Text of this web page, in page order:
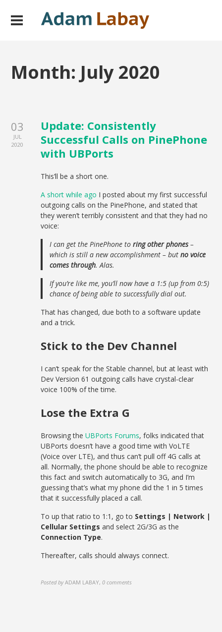
Month: July 2020
03
JUL
2020
Update: Consistently
Successful Calls on PinePhone
with UBPorts
This’ll be a short one.
A short while ago I posted about my first successful
outgoing calls on the PinePhone, and stated that
they weren’t terribly consistent and that they had no
voice:
I can get the PinePhone toring other phones–
which is still a new accomplishment – butno voice
comes through. Alas.
If you’re like me, you’ll now have a 1:5 (up from 0:5)
chance of being able to successfully dial out.
That has changed, due both to a software update
and a trick.
Stick to the Dev Channel
I can’t speak for the Stable channel, but at least with
Dev Version 61 outgoing calls have crystal-clear
voice 100% of the time.
Lose the Extra G
Browsing theUBPorts Forums, folks indicated that
UBPorts doesn’t have a good time with VoLTE
(Voice over LTE), and thus can’t pull off 4G calls at
all. Normally, the phone should be able to recognize
this fact and switch automatically to 3G, and I’m
guessing that’s what my phone did the 1 in 5 times
that it successfully placed a call.
To up that ratio to 1:1, go to Settings | Network |
Cellular Settings and select 2G/3G as the
Connection Type.
Thereafter, calls should always connect.
Posted by ADAM LABAY,0 comments